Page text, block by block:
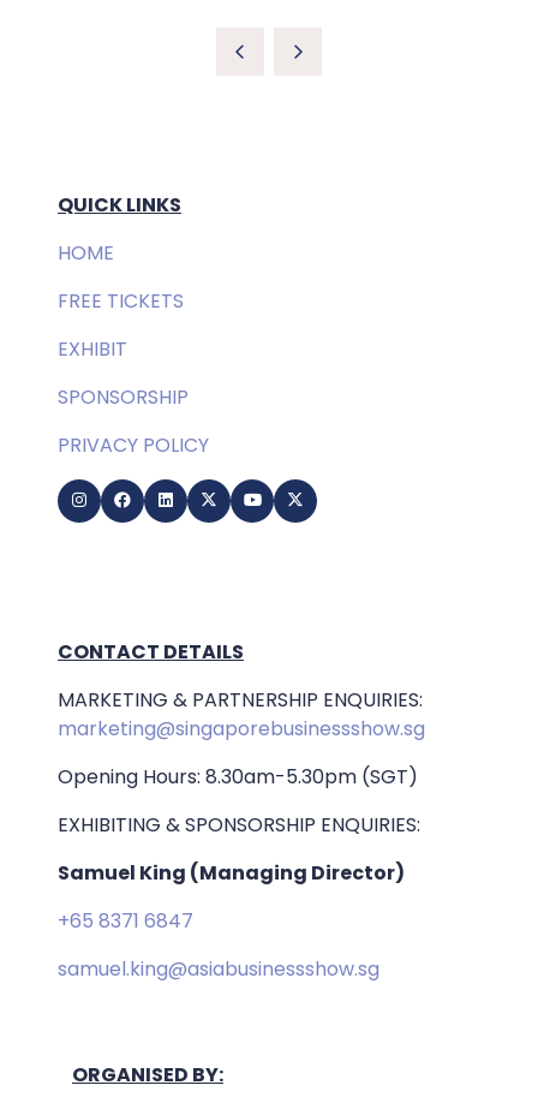
QUICK LINKS
HOME
FREE TICKETS
EXHIBIT
SPONSORSHIP
PRIVACY POLICY
CONTACT DETAILS
MARKETING & PARTNERSHIP ENQUIRIES:
marketing@singaporebusinessshow.sg
Opening Hours: 8.30am-5.30pm (SGT)
EXHIBITING & SPONSORSHIP ENQUIRIES:
Samuel King (Managing Director)
+65 8371 6847
samuel.king@asiabusinessshow.sg
ORGANISED BY: